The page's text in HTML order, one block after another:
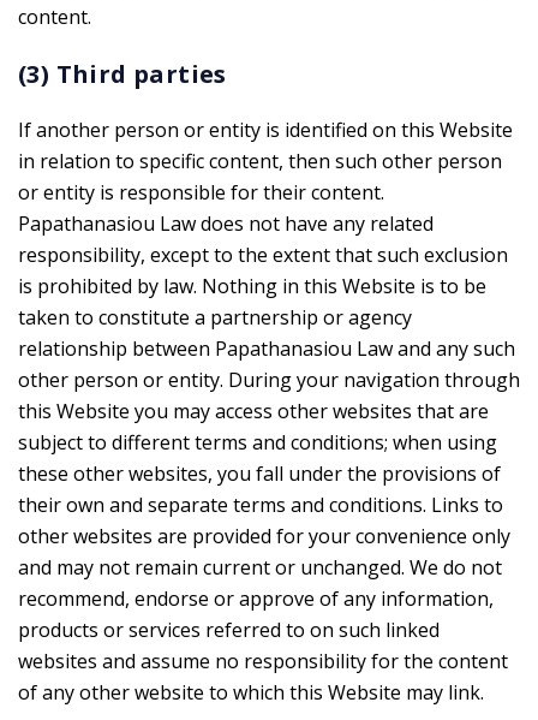
content.
(3) Third parties
If another person or entity is identified on this Website
in relation to specific content, then such other person
or entity is responsible for their content.
Papathanasiou Law does not have any related
responsibility, except to the extent that such exclusion
is prohibited by law. Nothing in this Website is to be
taken to constitute a partnership or agency
relationship between Papathanasiou Law and any such
other person or entity. During your navigation through
this Website you may access other websites that are
subject to different terms and conditions; when using
these other websites, you fall under the provisions of
their own and separate terms and conditions. Links to
other websites are provided for your convenience only
and may not remain current or unchanged. We do not
recommend, endorse or approve of any information,
products or services referred to on such linked
websites and assume no responsibility for the content
of any other website to which this Website may link.